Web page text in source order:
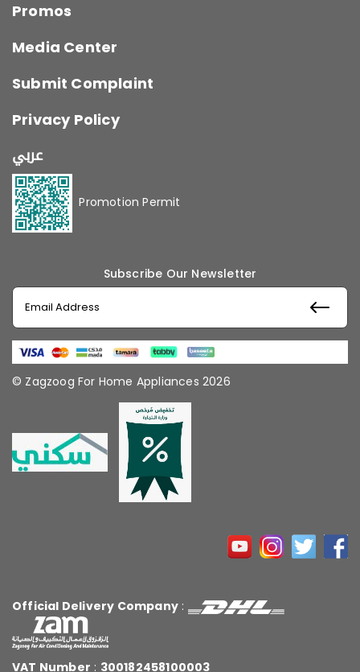
Promos
Media Center
Submit Complaint
Privacy Policy
عربي
Promotion Permit
Subscribe Our Newsletter
© Zagzoog For Home Appliances 2026
Official Delivery Company :
VAT Number : 300182458100003